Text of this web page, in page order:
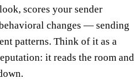
scores your sender
changes — sending
patterns. Think of it as a
it reads the room and